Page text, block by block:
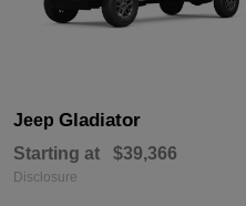
Jeep Gladiator
Starting at $39,366
Disclosure